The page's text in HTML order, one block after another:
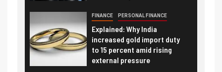
FINANCE PERSONAL FINANCE
Explained: Why India
increased gold import duty
to 15 percent amid rising
external pressure